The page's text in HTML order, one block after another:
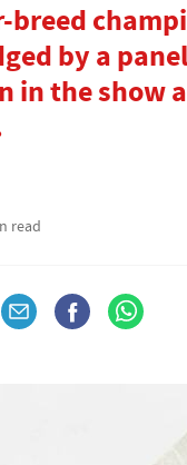
breed
by a
in the show
read